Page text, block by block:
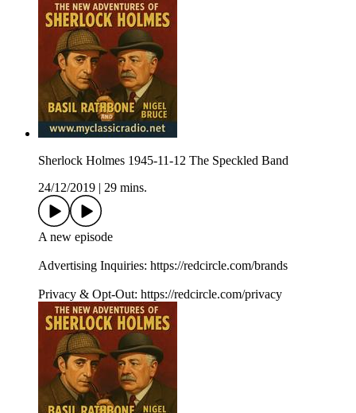
Sherlock Holmes 1945-11-12 The Speckled Band
24/12/2019
29 mins.
A new episode
Advertising Inquiries: https://redcircle.com/brands
Privacy & Opt-Out: https://redcircle.com/privacy